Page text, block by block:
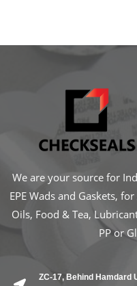
We are your source for
EPE Wads and Gaskets,
Oils, Food & Tea,
PP or
ZC-17, Behind Hamdard